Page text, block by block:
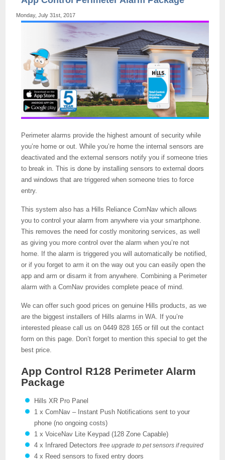
Monday, July 31st, 2017
Perimeter alarms provide the highest amount of security while
you’re home or out. While you’re home the internal sensors are
deactivated and the external sensors notify you if someone tries
to break in. This is done by installing sensors to external doors
and windows that are triggered when someone tries to force
entry.
This system also has a Hills Reliance ComNav which allows
you to control your alarm from anywhere via your smartphone.
This removes the need for costly monitoring services, as well
as giving you more control over the alarm when you’re not
home. If the alarm is triggered you will automatically be notified,
or if you forget to arm it on the way out you can easily open the
app and arm or disarm it from anywhere. Combining a Perimeter
alarm with a ComNav provides complete peace of mind.
We can offer such good prices on genuine Hills products, as we
are the biggest installers of Hills alarms in WA. If you’re
interested please call us on 0449 828 165 or fill out the contact
form on this page. Don’t forget to mention this special to get the
best price.
App Control R128 Perimeter Alarm
Package
Hills XR Pro Panel
1 x ComNav – Instant Push Notifications sent to your
phone (no ongoing costs)
1 x VoiceNav Lite Keypad (128 Zone Capable)
4 x Infrared Detectorsfree upgrade to pet sensors if required
4 x Reed sensors to fixed entry doors